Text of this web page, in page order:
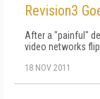
Revision3
After a "painful"
video networks
18 NOV 2011